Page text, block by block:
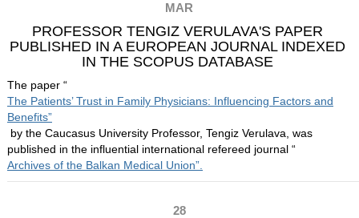
MAR
PROFESSOR TENGIZ VERULAVA'S PAPER
PUBLISHED IN A EUROPEAN JOURNAL INDEXED
IN THE SCOPUS DATABASE
The paper “
The Patients’ Trust in Family Physicians: Influencing Factors and
Benefits”
by the Caucasus University Professor, Tengiz Verulava, was
published in the influential international refereed journal “
Archives of the Balkan Medical Union”.
28